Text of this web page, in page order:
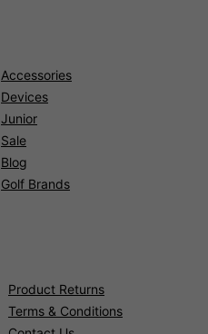
Accessories
Devices
Junior
Sale
Blog
Golf Brands
Product Returns
Terms & Conditions